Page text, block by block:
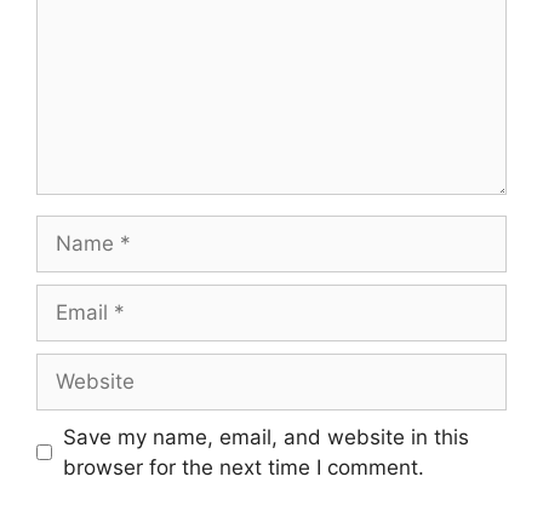
Save my name, email, and website in this
browser for the next time I comment.